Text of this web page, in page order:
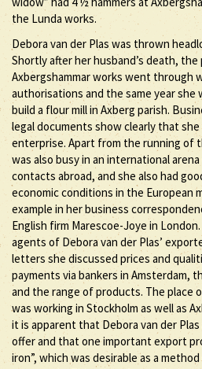
the Lunda works.
Debora van der Plas was thrown
Shortly after her husband’s death,
Axbergshammar works went through
authorisations and the same year she
build a flour mill in Axberg parish.
legal documents show clearly that
enterprise. Apart from the running of
was also busy in an international
contacts abroad, and she also had
economic conditions in the European
example in her business
English firm Marescoe-Joye in
agents of Debora van der Plas’
letters she discussed prices and
payments via bankers in Amsterdam,
and the range of products. The place
was working in Stockholm as well as
it is apparent that Debora van der
offer and that one important export
iron”, which was desirable as a